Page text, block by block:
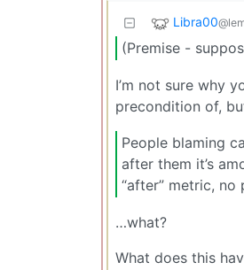
Libra00
(Premise -
I’m not sure why
precondition of,
People blaming
after them it’s
“after” metric, no
…what?
What does this